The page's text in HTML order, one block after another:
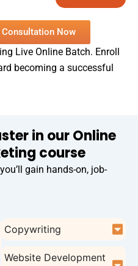
Now
Live Online Batch. Enroll
becoming a successful
in our Online
course
gain hands-on, job-
Copywriting
Website Development